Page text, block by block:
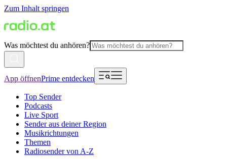
Zum Inhalt springen
Was möchtest du anhören?
App öffnenPrime entdecken
Top Sender
Podcasts
Live Sport
Sender aus deiner Region
Musikrichtungen
Themen
Radiosender von A-Z